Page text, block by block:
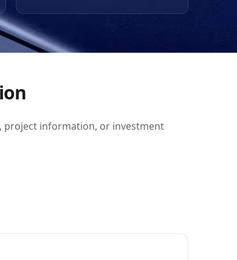
project information, or investment